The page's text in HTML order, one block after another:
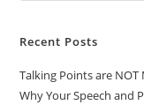
Recent Posts
Talking Points are NOT
Why Your Speech and